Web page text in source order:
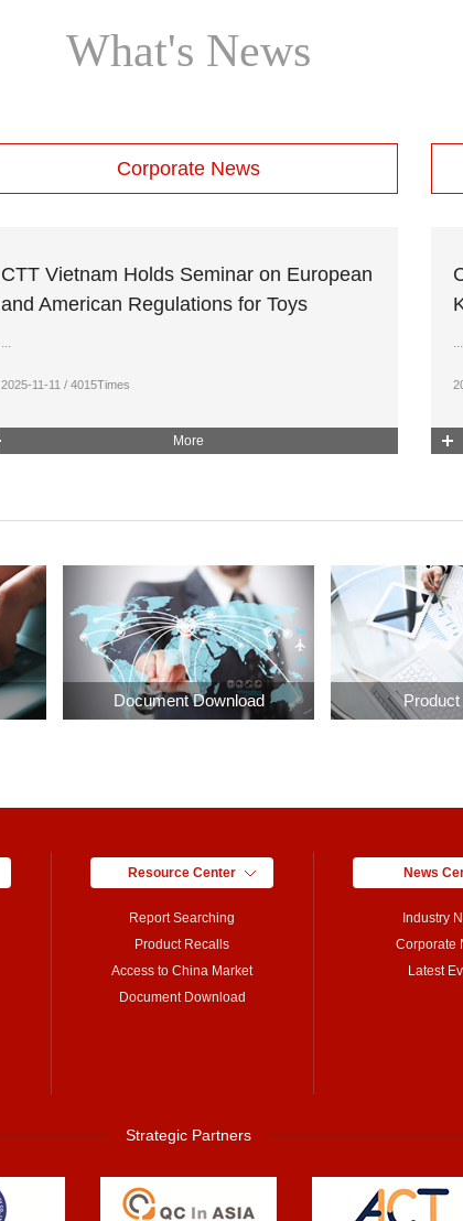
What's News
Corporate News
CTT Vietnam Holds Seminar on European
and American Regulations for Toys
...
2025-11-11 / 4015Times
More
...
Document Download
Resource Center
Report Searching
Product Recalls
Access to China Market
Document Download
News
Industry
Corporate
Latest
Strategic Partners